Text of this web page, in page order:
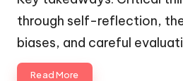
through self-reflection,
biases, and careful
Read More